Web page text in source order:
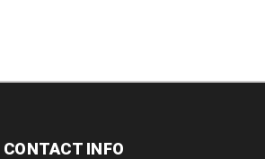
CONTACT INFO